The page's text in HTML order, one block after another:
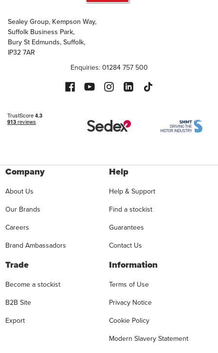
Sealey Group, Kempson Way,
Suffolk Business Park,
Bury St Edmunds, Suffolk,
IP32 7AR
Enquiries: 01284 757 500
Company
About Us
Our Brands
Careers
Brand Ambassadors
Help
Help & Support
Find a stockist
Guarantees
Contact Us
Trade
Become a stockist
B2B Site
Export
Information
Terms of Use
Privacy Notice
Cookie Policy
Modern Slavery Statement